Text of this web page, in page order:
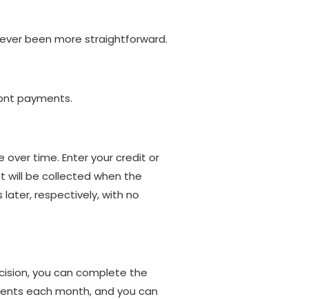
been more straightforward.
payments.
time. Enter your credit or
will be collected when the
respectively, with no
you can complete the
each month, and you can